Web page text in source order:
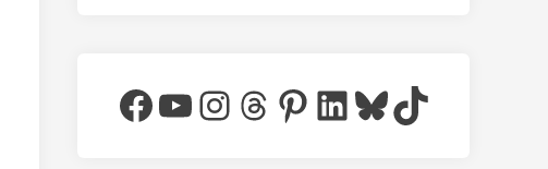
Facebook
YouTube
Instagram
Threads
Pinterest
LinkedIn
Bluesky
TikTok